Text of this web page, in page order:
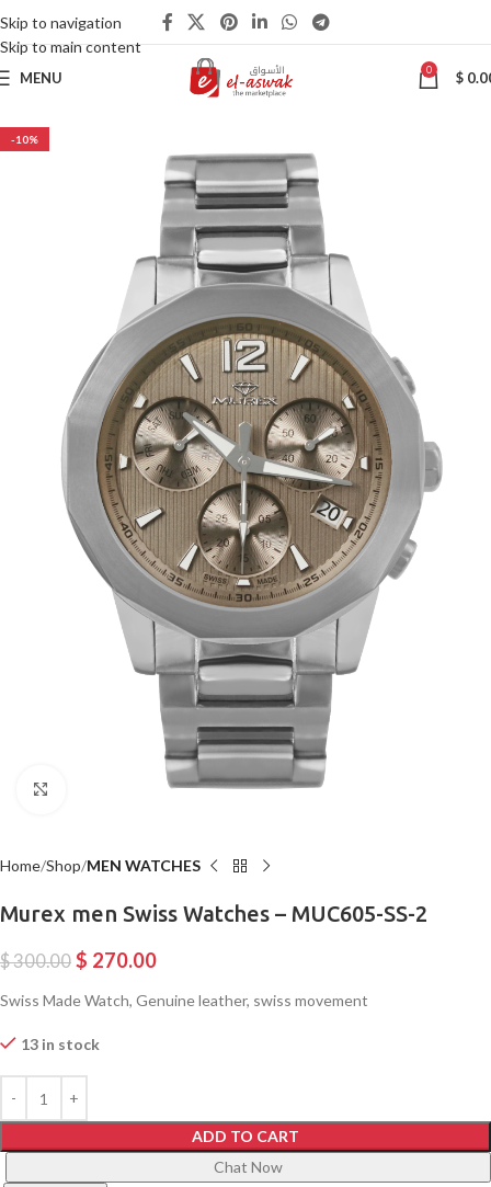
Skip to navigation
Skip to main content
MENU 0 $
-10%
Click to enlarge
Home Shop MEN WATCHES
Murex men Swiss Watches – MUC605-SS-2
$300.00 $ 270.00
Swiss Made Watch, Genuine leather, swiss movement
13 in stock
ADD TO CART
Chat Now